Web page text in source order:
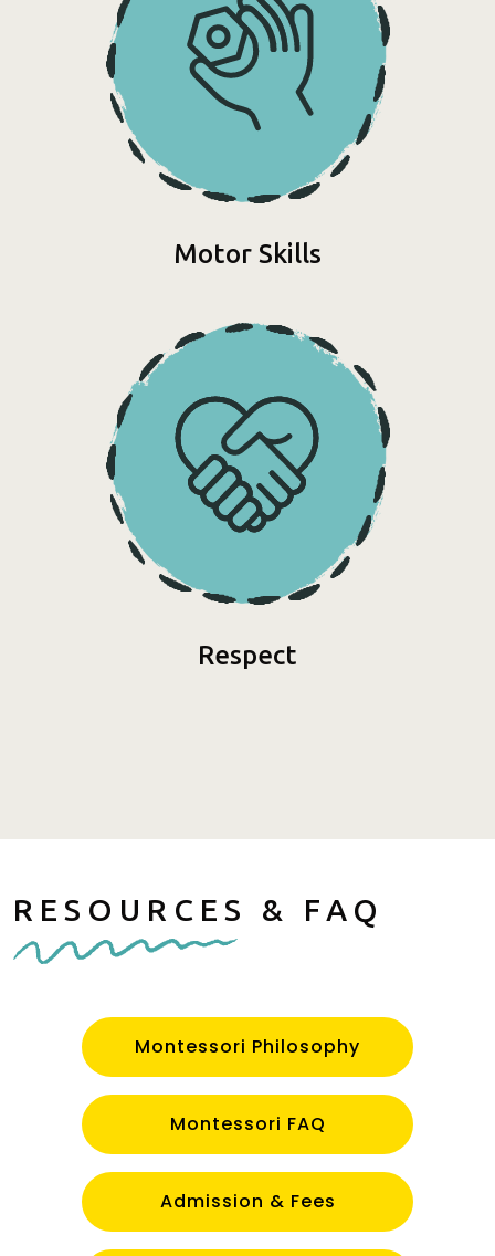
Motor Skills
Respect
RESOURCES & FAQ
Montessori Philosophy
Montessori FAQ
Admission & Fees